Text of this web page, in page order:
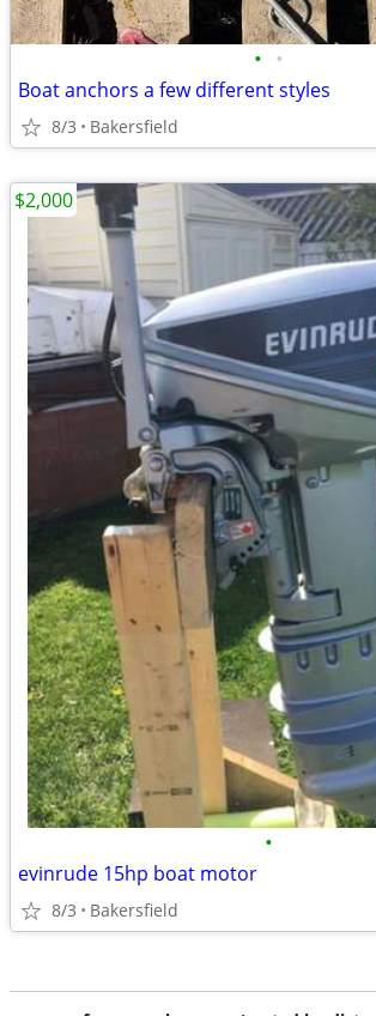
• •
Boat anchors a few different styles
8/3 Bakersfield
•
evinrude 15hp boat motor
8/3 Bakersfield
$2,000